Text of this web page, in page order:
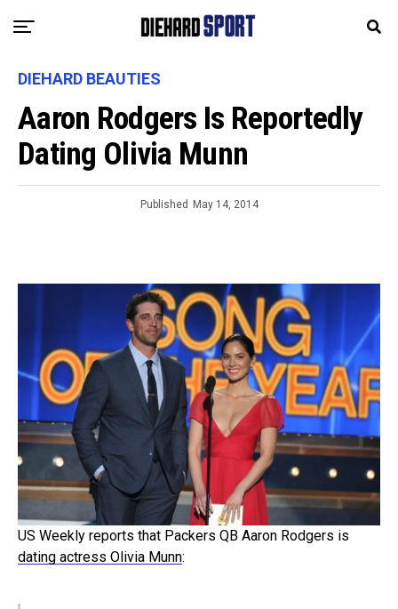
DIEHARD BEAUTIES
Aaron Rodgers Is Reportedly
Dating Olivia Munn
Published May 14, 2014
US Weekly reports that Packers QB Aaron Rodgers is
dating actress Olivia Munn: